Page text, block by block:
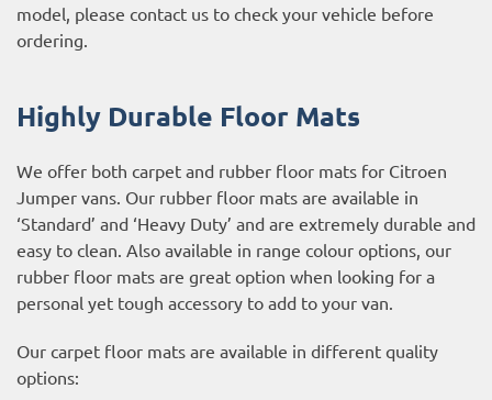
model, please contact us to check your vehicle before
ordering.
Highly Durable Floor Mats
We offer both carpet and rubber floor mats for Citroen
Jumper vans. Our rubber floor mats are available in
‘Standard’ and ‘Heavy Duty’ and are extremely durable and
easy to clean. Also available in range colour options, our
rubber floor mats are great option when looking for a
personal yet tough accessory to add to your van.
Our carpet floor mats are available in different quality
options: